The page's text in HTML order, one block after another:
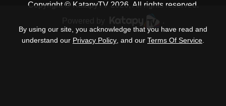
Copyright © KatapyTV 2026, All rights reserved.
By using our site, you acknowledge that you have read and
understand our Privacy Policy , and our Terms Of Service